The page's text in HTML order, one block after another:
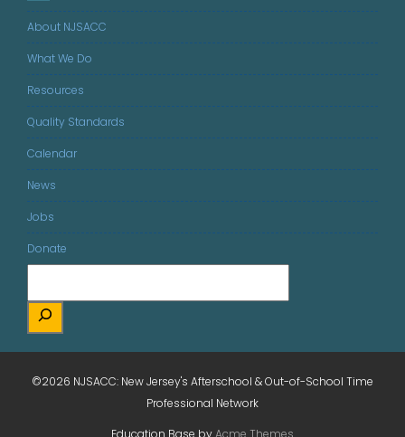
About NJSACC
What We Do
Resources
Quality Standards
Calendar
News
Jobs
Donate
©2026 NJSACC: New Jersey's Afterschool & Out-of-School Time
Professional Network
Education Base by Acme Themes